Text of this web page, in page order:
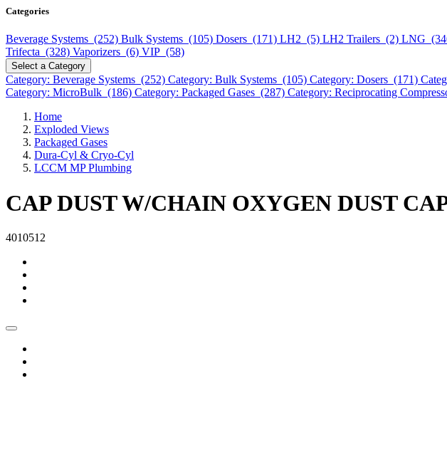
Categories
Beverage Systems (252) Bulk Systems (105) Dosers (171) LH2 (5) LH2 Trailers (2) LNG
Trifecta (328) Vaporizers (6) VIP (58)
Select a Category
Category: Beverage Systems (252) Category: Bulk Systems (105) Category: Dosers (171)
Category: MicroBulk (186) Category: Packaged Gases (287) Category: Reciprocating
Home
Exploded Views
Packaged Gases
Dura-Cyl & Cryo-Cyl
LCCM MP Plumbing
CAP DUST W/CHAIN OXYGEN DUST
4010512